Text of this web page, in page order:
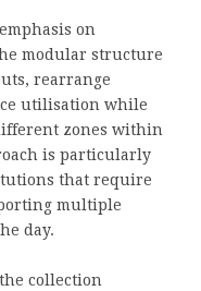
on
modular structure
rearrange
utilisation while
zones within
is particularly
that require
multiple
day.
collection